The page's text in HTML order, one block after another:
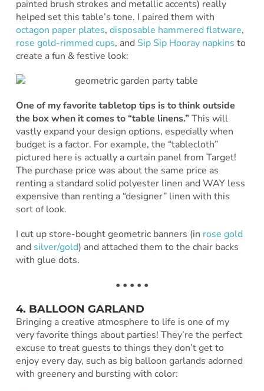
painted brush strokes and metallic accents) really
helped set this table’s tone. I paired them with
octagon paper plates, disposable hammered flatware,
rose gold-rimmed cups, and Sip Sip Hooray napkins to
create a fun & festive look:
One of my favorite tabletop tips is to think outside
the box when it comes to “table linens.”This will
vastly expand your design options, especially when
budget is a factor. For example, the “tablecloth”
pictured here is actually a curtain panel from Target!
The purchase price was about the same price as
renting a standard solid polyester linen and WAY less
expensive than renting a “designer” linen with this
sort of look.
I cut up store-bought geometric banners (in rose gold
and silver/gold) and attached them to the chair backs
with glue dots.
• • • • •
4. BALLOON GARLAND
Bringing a creative atmosphere to life is one of my
very favorite things about parties! They’re the perfect
excuse to treat guests to things they don’t get to
enjoy every day, such as big balloon garlands adorned
with greenery and bursting with color: